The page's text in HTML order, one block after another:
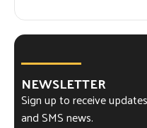
NEWSLETTER
Sign up to receive
and SMS news.